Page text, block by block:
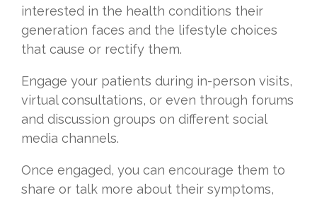
interested in the health conditions their
generation faces and the lifestyle choices
that cause or rectify them.
Engage your patients during in-person visits,
virtual consultations, or even through forums
and discussion groups on different social
media channels.
Once engaged, you can encourage them to
share or talk more about their symptoms,